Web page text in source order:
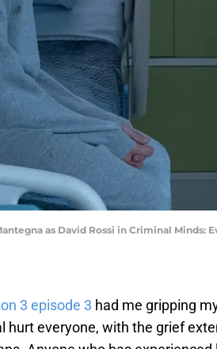
as David Rossi in Criminal
3 episode 3 had me gripping
hurt everyone, with the grief